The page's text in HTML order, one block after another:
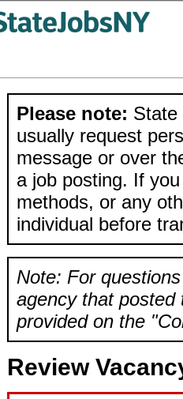
Please note: State
usually request
message or over
a job posting. If
methods, or any
individual before
Note: For
agency that posted
provided on the
Review